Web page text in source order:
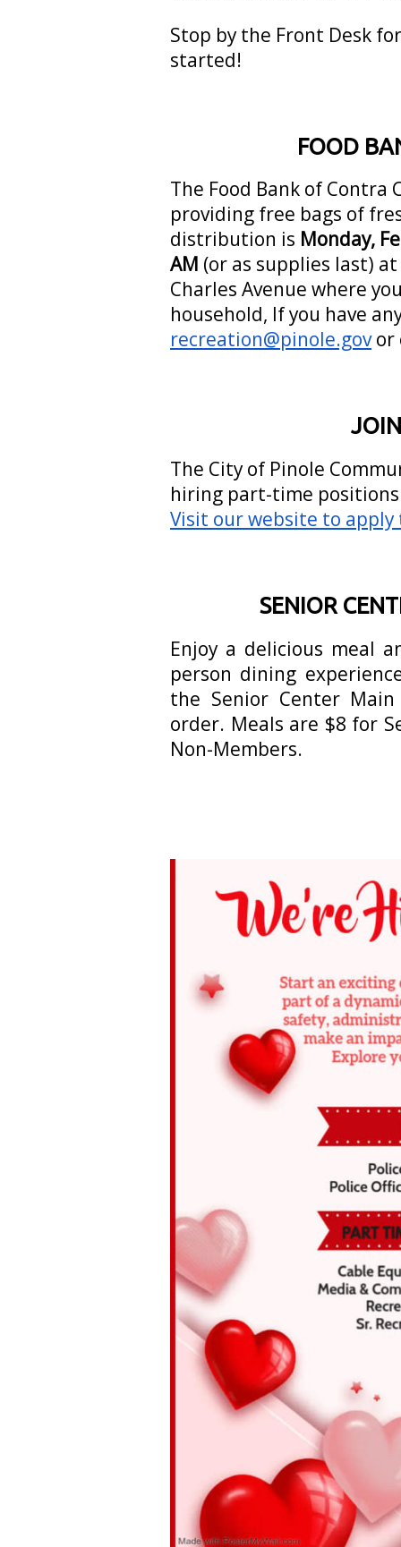
Stop by the Front Desk
started!
FOOD
The Food Bank of Contra
providing free bags of
distribution is Monday,
AM (or as supplies last)
Charles Avenue where
household, If you have
recreation@pinole.govor
The City of Pinole
hiring part-time
Visit our website to apply
SENIOR
Enjoy a delicious meal
person dining
the Senior Center
order. Meals are $8 for
Non-Members.